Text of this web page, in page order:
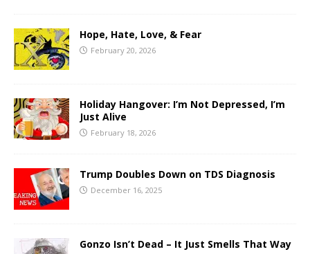
Hope, Hate, Love, & Fear
February 20, 2026
Holiday Hangover: I’m Not Depressed, I’m
Just Alive
February 18, 2026
Trump Doubles Down on TDS Diagnosis
December 16, 2025
Gonzo Isn’t Dead – It Just Smells That Way